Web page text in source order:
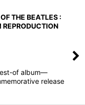
THE BEATLES :
REPRODUCTION
of album—
release